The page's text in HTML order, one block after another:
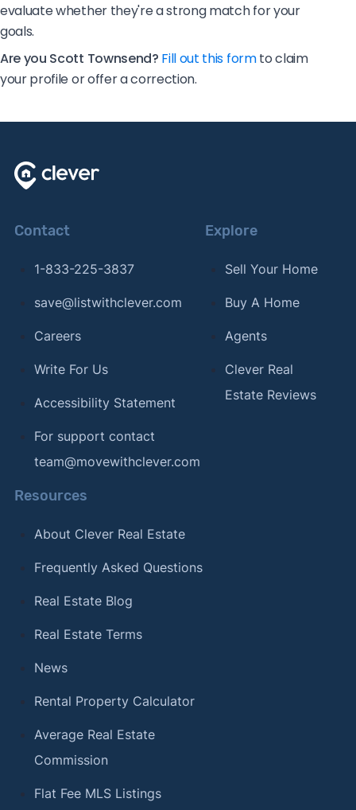
evaluate whether they're a strong match for your
goals.
Are you Scott Townsend? Fill out this formto claim
your profile or offer a correction.
Contact
1-833-225-3837
save@listwithclever.com
Careers
Write For Us
Accessibility Statement
For support contact
team@movewithclever.com
Explore
Sell Your Home
Buy A Home
Agents
Clever Real
Estate Reviews
Resources
About Clever Real Estate
Frequently Asked Questions
Real Estate Blog
Real Estate Terms
News
Rental Property Calculator
Average Real Estate
Commission
Flat Fee MLS Listings